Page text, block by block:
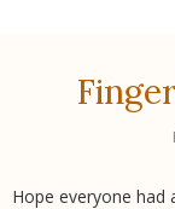
Hope everyone had